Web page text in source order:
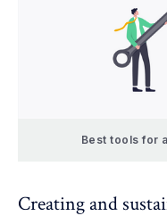
Best tools for
Creating and